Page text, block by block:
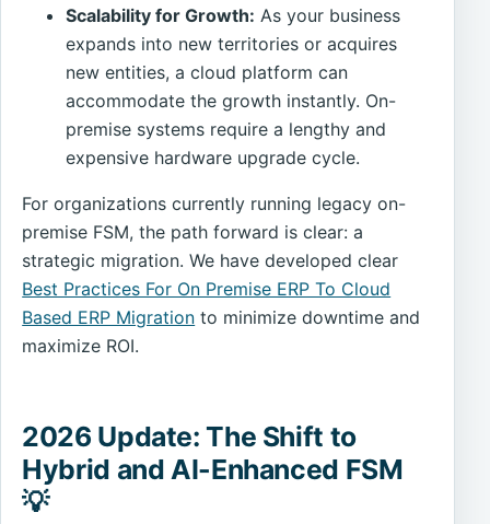
Scalability for Growth: As your business
expands into new territories or acquires
new entities, a cloud platform can
accommodate the growth instantly. On-
premise systems require a lengthy and
expensive hardware upgrade cycle.
For organizations currently running legacy on-
premise FSM, the path forward is clear: a
strategic migration. We have developed clear
Best Practices For On Premise ERP To Cloud
Based ERP Migration to minimize downtime and
maximize ROI.
2026 Update: The Shift to
Hybrid and AI-Enhanced FSM
💡